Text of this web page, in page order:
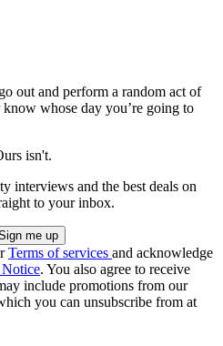
out and perform a random act of
whose day you’re going to
isn't.
interviews and the best deals on
to your inbox.
Terms of services and acknowledge
. You also agree to receive
include promotions from our
you can unsubscribe from at